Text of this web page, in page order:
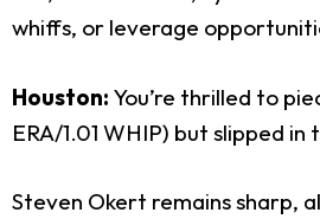
whiffs, or leverage
Houston: You’re thrilled to
ERA/1.01 WHIP) but slipped
Steven Okert remains sharp,